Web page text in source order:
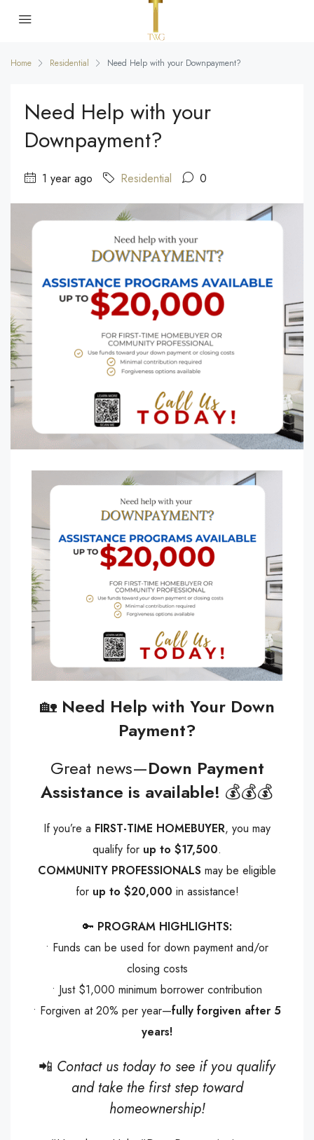
Home Residential Need Help with your Downpayment?
Need Help with your
Downpayment?
1 year ago Residential 0
🏡 Need Help with Your Down
Payment?
Great news—Down Payment
Assistance is available! 💰💰💰
If you’re a FIRST-TIME HOMEBUYER, you may
qualify for up to $17,500.
COMMUNITY PROFESSIONALS may be eligible
for up to $20,000 in assistance!
🔑 PROGRAM HIGHLIGHTS:
• Funds can be used for down payment and/or
closing costs
• Just $1,000 minimum borrower contribution
• Forgiven at 20% per year—fully forgiven after 5
years!
📲 Contact us today to see if you qualify
and take the first step toward
homeownership!